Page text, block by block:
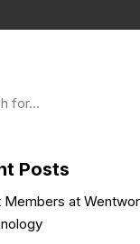
Posts
Members at